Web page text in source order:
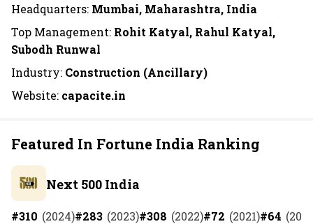
Headquarters: Mumbai, Maharashtra, India
Top Management: Rohit Katyal, Rahul Katyal,
Subodh Runwal
Industry: Construction (Ancillary)
Website: capacite.in
Featured In Fortune India Ranking
Next 500 India
#310 (2024)#283 (2023)#308 (2022)#72 (2021)#64 (